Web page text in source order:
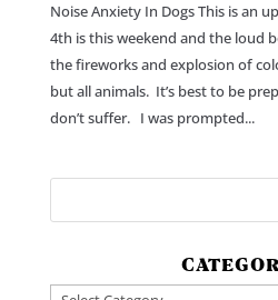
Noise Anxiety In Dogs This is an
4th is this weekend and the loud
the fireworks and explosion of
but all animals. It’s best to be
don’t suffer. I was prompted...